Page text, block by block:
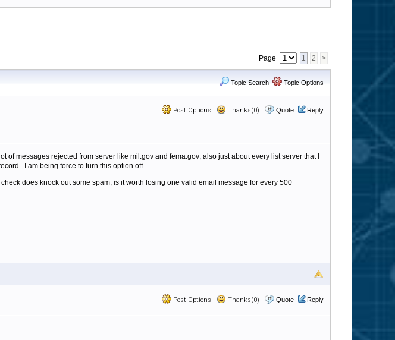
Page 1 2 >
Topic Search Topic Options
Post Options Thanks(0) Quote Reply
of messages rejected from server like mil.gov and fema.gov; also just about every list server that I
I am being force to turn this option off.
does knock out some spam, is it worth losing one valid email message for every 500
Post Options Thanks(0) Quote Reply